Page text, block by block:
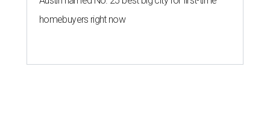
homebuyers right now